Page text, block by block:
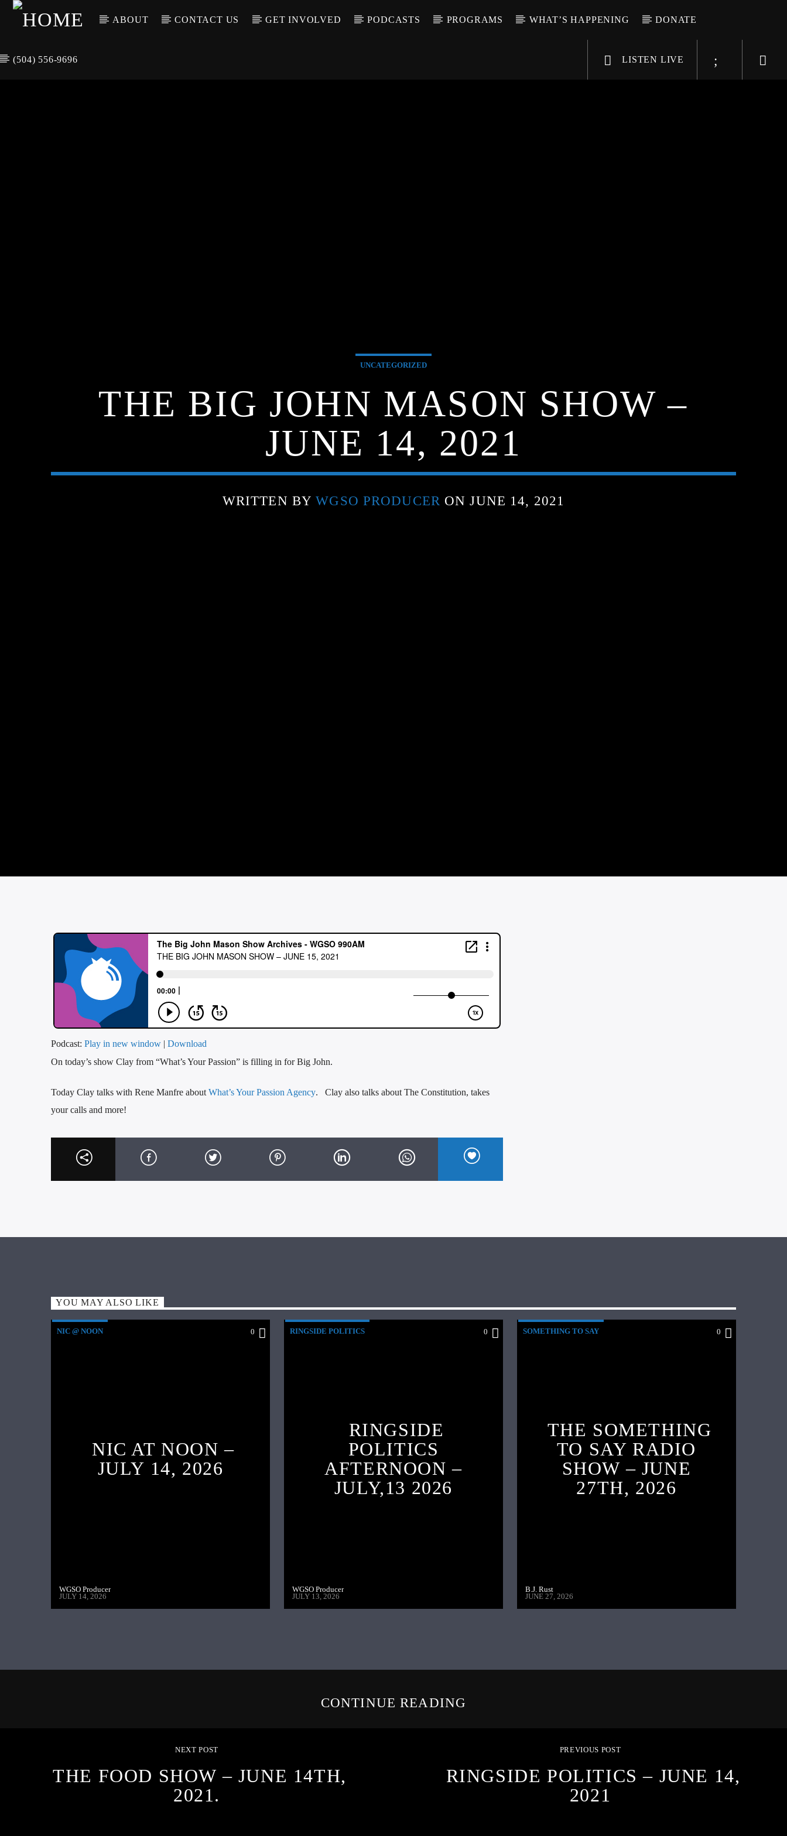
ABOUT CONTACT US GET INVOLVED PODCASTS PROGRAMS WHAT’S HAPPENING DONATE
(504) 556-9696 LISTEN LIVE
UNCATEGORIZED
THE BIG JOHN MASON SHOW –
JUNE 14, 2021
WRITTEN BYWGSO PRODUCER ON JUNE 14, 2021
Podcast: Play in new window | Download
On today’s show Clay from “What’s Your Passion” is filling in for Big John.
Today Clay talks with Rene Manfre about What’s Your Passion Agency. Clay also talks about The Constitution, takes
your calls and more!
YOU MAY ALSO LIKE
NIC @ NOON 0
NIC AT NOON –
JULY 14, 2026
WGSO Producer
JULY 14, 2026
RINGSIDE POLITICS 0
RINGSIDE
POLITICS
AFTERNOON –
JULY,13 2026
WGSO Producer
JULY 13, 2026
SOMETHING TO SAY 0
THE SOMETHING
TO SAY RADIO
SHOW – JUNE
27TH, 2026
B.J. Rust
JUNE 27, 2026
CONTINUE READING
NEXT POST
THE FOOD SHOW – JUNE 14TH,
2021.
PREVIOUS POST
RINGSIDE POLITICS – JUNE 14,
2021